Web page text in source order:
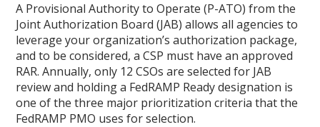
A Provisional Authority to Operate (P-ATO) from the
Joint Authorization Board (JAB) allows all agencies to
leverage your organization’s authorization package,
and to be considered, a CSP must have an approved
RAR. Annually, only 12 CSOs are selected for JAB
review and holding a FedRAMP Ready designation is
one of the three major prioritization criteria that the
FedRAMP PMO uses for selection.